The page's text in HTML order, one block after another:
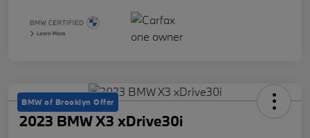
BMW of Brooklyn Offer
2023 BMW X3 xDrive30i